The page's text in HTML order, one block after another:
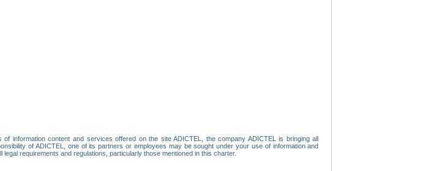
information content and services offered on the site ADICTEL, the company ADICTEL is bringing all
of ADICTEL, one of its partners or employees may be sought under your use of information and
requirements and regulations, particularly those mentioned in this charter.